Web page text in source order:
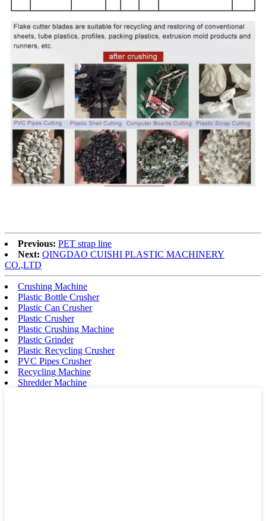
Previous: PET strap line
Next: QINGDAO CUISHI PLASTIC MACHINERY
CO.,LTD
Crushing Machine
Plastic Bottle Crusher
Plastic Can Crusher
Plastic Crusher
Plastic Crushing Machine
Plastic Grinder
Plastic Recycling Crusher
PVC Pipes Crusher
Recycling Machine
Shredder Machine